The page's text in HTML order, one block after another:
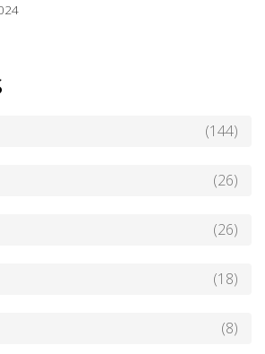
(144)
(26)
(26)
(18)
(8)